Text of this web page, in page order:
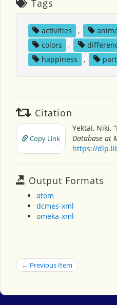
Tags
activities ,
colors
,
happiness
,
Citation
Copy Link
Yektai, Niki,
Database at
https://
Output Formats
atom
dcmes-xml
omeka-xml
← Previous Item